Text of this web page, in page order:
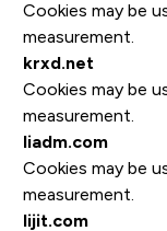
Cookies may be
measurement.
krxd.net
Cookies may be
measurement.
liadm.com
Cookies may be
measurement.
lijit.com